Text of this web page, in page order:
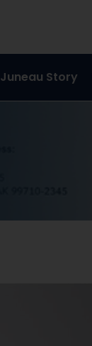
Juneau Story